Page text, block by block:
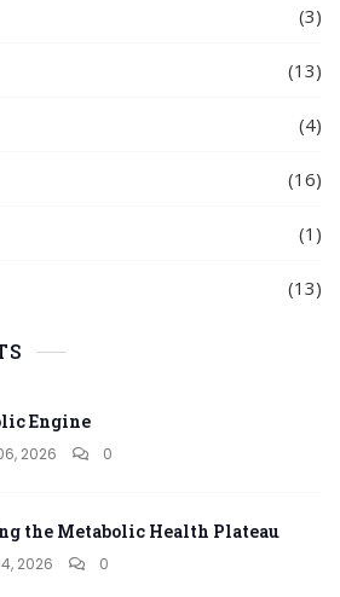
(3)
(13)
(4)
(16)
(1)
(13)
Engine
2026 0
the Metabolic Health Plateau
2026 0